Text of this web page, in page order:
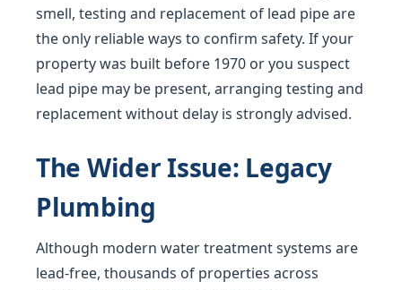
smell, testing and replacement of lead pipe are
the only reliable ways to confirm safety. If your
property was built before 1970 or you suspect
lead pipe may be present, arranging testing and
replacement without delay is strongly advised.
The Wider Issue: Legacy
Plumbing
Although modern water treatment systems are
lead-free, thousands of properties across